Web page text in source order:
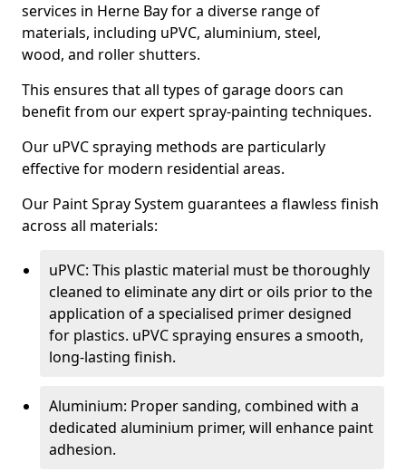
services in Herne Bay for a diverse range of
materials, including uPVC, aluminium, steel,
wood, and roller shutters.
This ensures that all types of garage doors can
benefit from our expert spray-painting techniques.
Our uPVC spraying methods are particularly
effective for modern residential areas.
Our Paint Spray System guarantees a flawless finish
across all materials:
uPVC: This plastic material must be thoroughly
cleaned to eliminate any dirt or oils prior to the
application of a specialised primer designed
for plastics. uPVC spraying ensures a smooth,
long-lasting finish.
Aluminium: Proper sanding, combined with a
dedicated aluminium primer, will enhance paint
adhesion.